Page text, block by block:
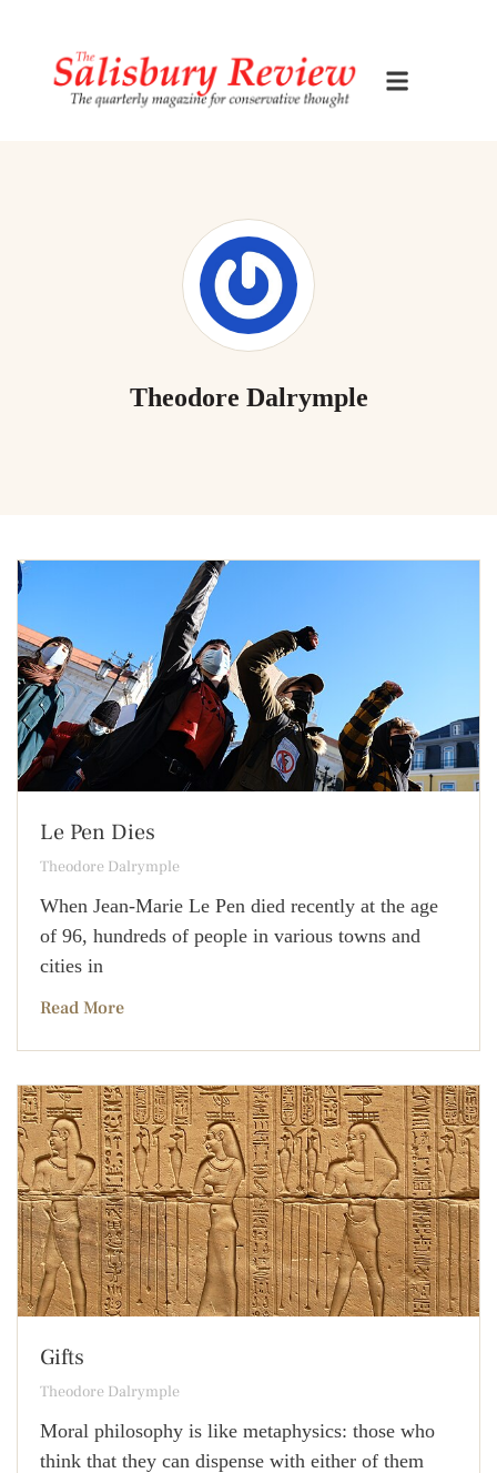
Theodore Dalrymple
Le Pen Dies
Theodore Dalrymple
When Jean-Marie Le Pen died recently at the age
of 96, hundreds of people in various towns and
cities in
Read More
Gifts
Theodore Dalrymple
Moral philosophy is like metaphysics: those who
think that they can dispense with either of them